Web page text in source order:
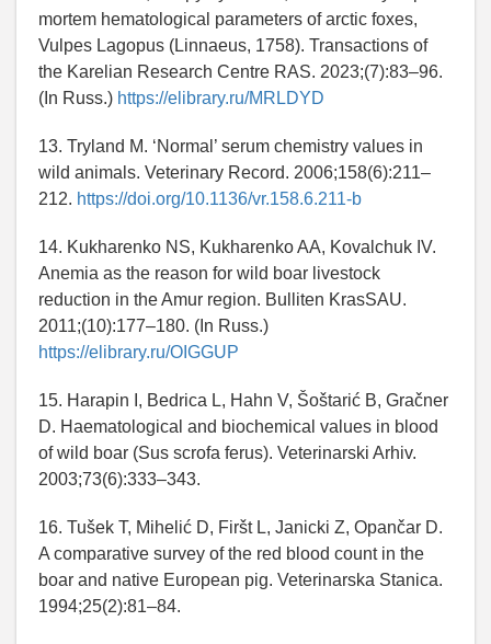
mortem hematological parameters of arctic foxes,
Vulpes Lagopus (Linnaeus, 1758). Transactions of
the Karelian Research Centre RAS. 2023;(7):83–96.
(In Russ.) https://elibrary.ru/MRLDYD
13. Tryland M. ‘Normal’ serum chemistry values in
wild animals. Veterinary Record. 2006;158(6):211–
212. https://doi.org/10.1136/vr.158.6.211-b
14. Kukharenko NS, Kukharenko AA, Kovalchuk IV.
Anemia as the reason for wild boar livestock
reduction in the Amur region. Bulliten KrasSAU.
2011;(10):177–180. (In Russ.)
https://elibrary.ru/OIGGUP
15. Harapin I, Bedrica L, Hahn V, Šoštarić B, Gračner
D. Haematological and biochemical values in blood
of wild boar (Sus scrofa ferus). Veterinarski Arhiv.
2003;73(6):333–343.
16. Tušek T, Mihelić D, Firšt L, Janicki Z, Opančar D.
A comparative survey of the red blood count in the
boar and native European pig. Veterinarska Stanica.
1994;25(2):81–84.